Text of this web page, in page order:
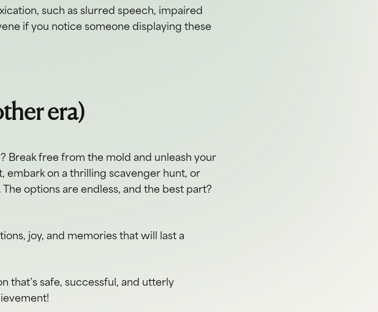
such as slurred speech, impaired
if you notice someone displaying these
era)
Break free from the mold and unleash your
embark on a thrilling scavenger hunt, or
options are endless, and the best part?
joy, and memories that will last a
that’s safe, successful, and utterly